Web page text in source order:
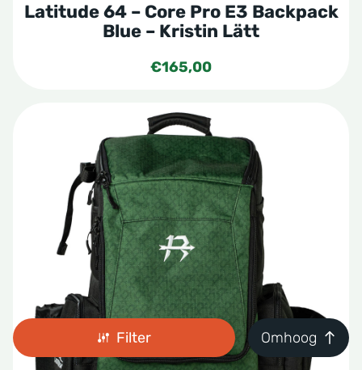
Latitude 64 – Core Pro E3 Backpack
Blue – Kristin Lätt
€165,00
Filter Omhoog